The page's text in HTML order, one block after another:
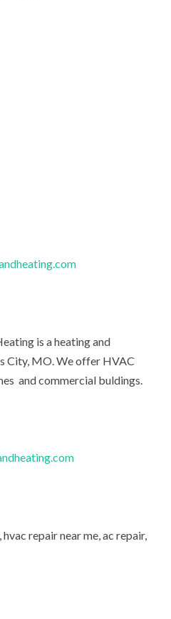
is a heating and
City, MO. We offer HVAC
and commercial buldings.
repair near me, ac repair,